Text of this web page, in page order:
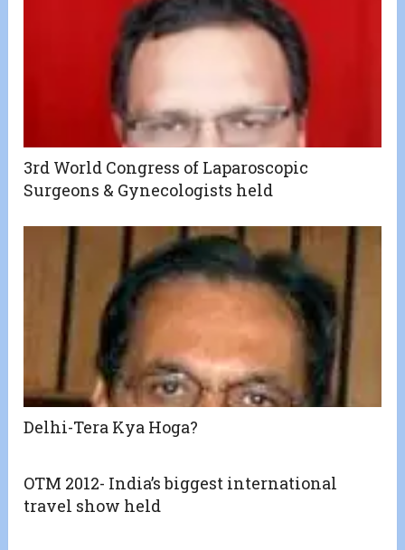
3rd World Congress of Laparoscopic
Surgeons & Gynecologists held
Delhi-Tera Kya Hoga?
OTM 2012- India’s biggest international
travel show held